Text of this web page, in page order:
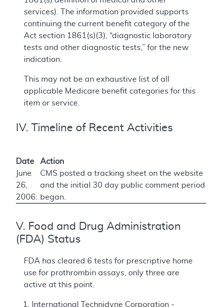
services). The information provided supports
continuing the current benefit category of the
Act section 1861(s)(3), “diagnostic laboratory
tests and other diagnostic tests,” for the new
indication.
This may not be an exhaustive list of all
applicable Medicare benefit categories for this
item or service.
IV. Timeline of Recent Activities
Date
Action
June
26,
2006:
CMS posted a tracking sheet on the website
and the initial 30 day public comment period
began.
V. Food and Drug Administration
(FDA) Status
FDA has cleared 6 tests for prescriptive home
use for prothrombin assays, only three are
active at this point.
International Technidyne Corporation -